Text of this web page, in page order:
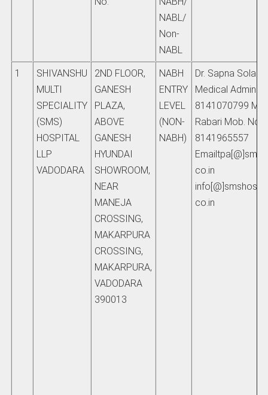
NABL/
Non-
NABL
1
SHIVANSHU
MULTI
SPECIALITY
(SMS)
HOSPITAL
LLP
VADODARA
2ND FLOOR,
GANESH
PLAZA,
ABOVE
GANESH
HYUNDAI
SHOWROOM,
NEAR
MANEJA
CROSSING,
MAKARPURA
CROSSING,
MAKARPURA,
VADODARA
390013
NABH
ENTRY
LEVEL
(NON-
NABH)
Dr. Sapna
Medical Admin
8141070799 Mr.
Rabari Mob. No.
8141965557
co.in
co.in